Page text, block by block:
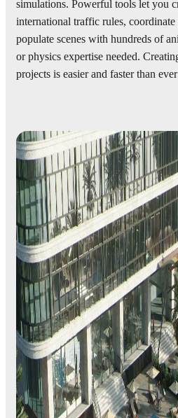
simulations. Powerful tools let you
international traffic rules,
populate scenes with hundreds of
or physics expertise needed.
projects is easier and faster than